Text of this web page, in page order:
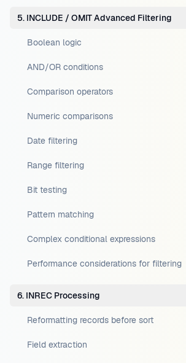
5. INCLUDE / OMIT Advanced Filtering
Boolean logic
AND/OR conditions
Comparison operators
Numeric comparisons
Date filtering
Range filtering
Bit testing
Pattern matching
Complex conditional expressions
Performance considerations for filtering
6. INREC Processing
Reformatting records before sort
Field extraction